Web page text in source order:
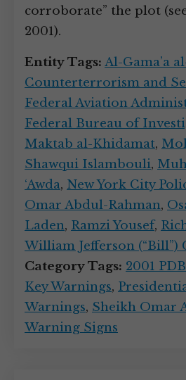
corroborate” the plot
2001).
Entity Tags: Al-Gama’a
Counterterrorism and
Federal Aviation
Federal Bureau of
Maktab al-Khidamat,
Shawqui Islambouli,
‘Awda, New York City
Omar Abdul-Rahman,
Laden, Ramzi Yousef,
William Jefferson (“Bill”)
Category Tags: 2001 PDB
Key Warnings,
Warnings, Sheikh Omar
Warning Signs